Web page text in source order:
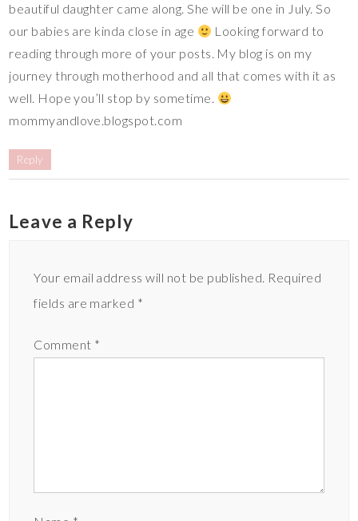
beautiful daughter came along. She will be one in July. So
our babies are kinda close in age
Looking forward to
reading through more of your posts. My blog is on my
journey through motherhood and all that comes with it as
well. Hope you’ll stop by sometime.
mommyandlove.blogspot.com
Reply
Leave a Reply
Your email address will not be published. Required
fields are marked *
Comment *